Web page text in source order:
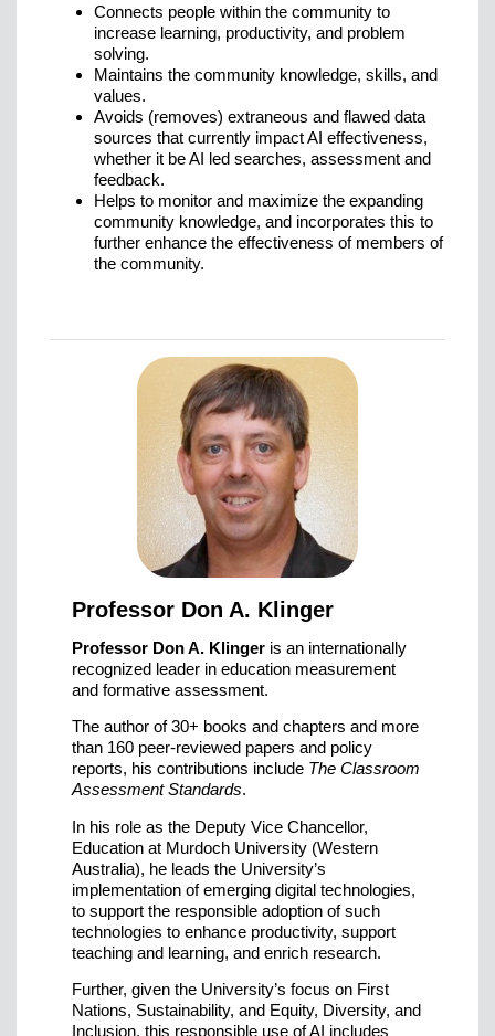
Connects people within the community to
increase learning, productivity, and problem
solving.
Maintains the community knowledge, skills, and
values.
Avoids (removes) extraneous and flawed data
sources that currently impact AI effectiveness,
whether it be AI led searches, assessment and
feedback.
Helps to monitor and maximize the expanding
community knowledge, and incorporates this to
further enhance the effectiveness of members of
the community.
Professor Don A. Klinger
Professor Don A. Klinger is an internationally
recognized leader in education measurement
and formative assessment.
The author of 30+ books and chapters and more
than 160 peer-reviewed papers and policy
reports, his contributions include The Classroom
Assessment Standards.
In his role as the Deputy Vice Chancellor,
Education at Murdoch University (Western
Australia), he leads the University’s
implementation of emerging digital technologies,
to support the responsible adoption of such
technologies to enhance productivity, support
teaching and learning, and enrich research.
Further, given the University’s focus on First
Nations, Sustainability, and Equity, Diversity, and
Inclusion, this responsible use of AI includes